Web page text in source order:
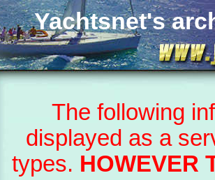
Yachtsnet's
The following
displayed as a
types. HOWEVER